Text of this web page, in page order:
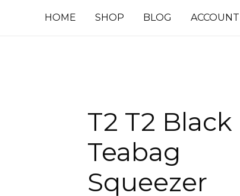
HOME SHOP BLOG ACCOUNT
T2 T2 Black
Teabag
Squeezer